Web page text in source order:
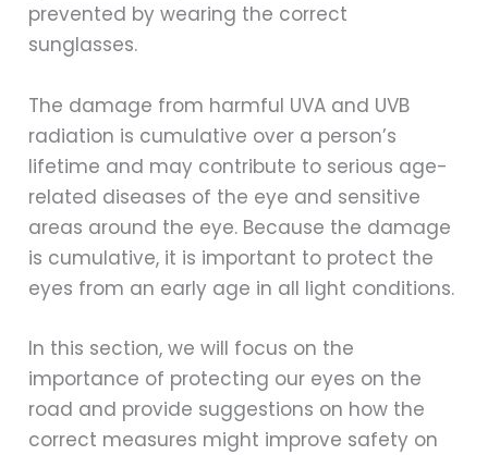
prevented by wearing the correct
sunglasses.
The damage from harmful UVA and UVB
radiation is cumulative over a person’s
lifetime and may contribute to serious age-
related diseases of the eye and sensitive
areas around the eye. Because the damage
is cumulative, it is important to protect the
eyes from an early age in all light conditions.
In this section, we will focus on the
importance of protecting our eyes on the
road and provide suggestions on how the
correct measures might improve safety on